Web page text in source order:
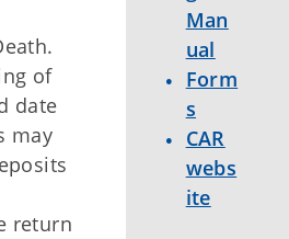
of
date
may
return
Man
ual
Form
s
CAR
webs
ite